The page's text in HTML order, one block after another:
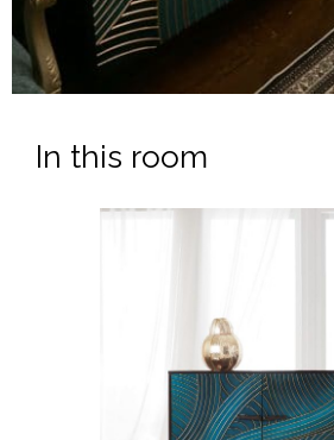
In this room